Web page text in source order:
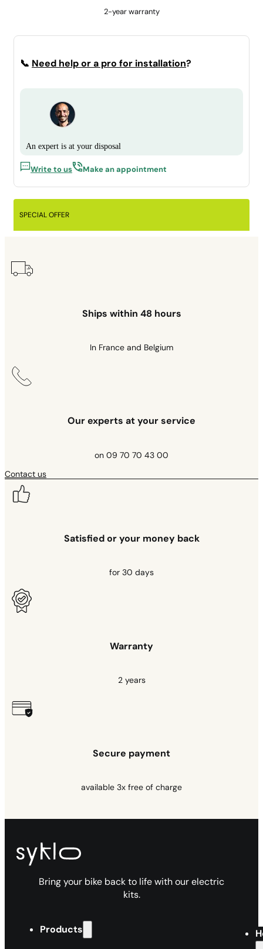
2-year warranty
📞 Need help or a pro for installation?
An expert is at your disposal
Write to us Make an appointment
SPECIAL OFFER
Ships within 48 hours
In France and Belgium
Our experts at your service
on 09 70 70 43 00
Contact us
Satisfied or your money back
for 30 days
Warranty
2 years
Secure payment
available 3x free of charge
Bring your bike back to life with our electric
kits.
Products